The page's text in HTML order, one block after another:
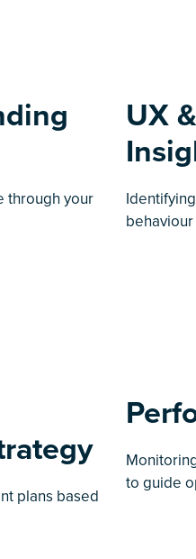
through your
UX
plans based
to guide